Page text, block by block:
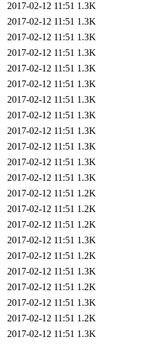
2017-02-12 11:51 1.3K
2017-02-12 11:51 1.3K
2017-02-12 11:51 1.3K
2017-02-12 11:51 1.3K
2017-02-12 11:51 1.3K
2017-02-12 11:51 1.3K
2017-02-12 11:51 1.3K
2017-02-12 11:51 1.3K
2017-02-12 11:51 1.3K
2017-02-12 11:51 1.3K
2017-02-12 11:51 1.3K
2017-02-12 11:51 1.3K
2017-02-12 11:51 1.2K
2017-02-12 11:51 1.2K
2017-02-12 11:51 1.2K
2017-02-12 11:51 1.3K
2017-02-12 11:51 1.2K
2017-02-12 11:51 1.3K
2017-02-12 11:51 1.2K
2017-02-12 11:51 1.3K
2017-02-12 11:51 1.2K
2017-02-12 11:51 1.3K